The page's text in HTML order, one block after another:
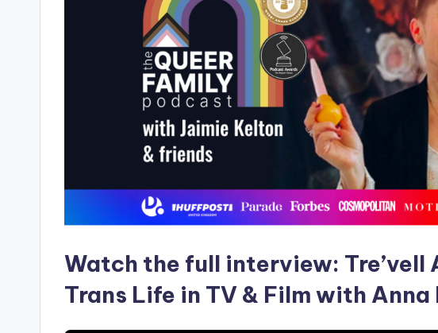
Watch the full interview:
Trans Life in TV & Film with Anna